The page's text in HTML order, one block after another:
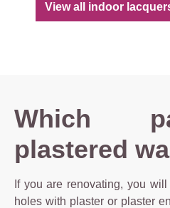
View all indoor
Which
plastered
If you are renovating, you
holes with plaster or plaster